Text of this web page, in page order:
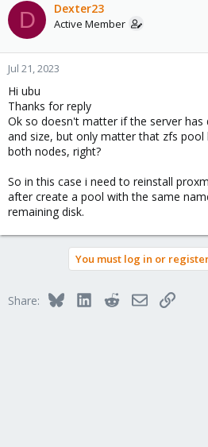
D Dexter23
Active Member
Jul 21, 2023
Hi ubu
Thanks for reply
Ok so doesn't matter if the server
and size, but only matter that zfs pool
both nodes, right?
So in this case i need to reinstall
after create a pool with the same
remaining disk.
You must log in or
Share: BlueskyLinkedInRedditEmailLink